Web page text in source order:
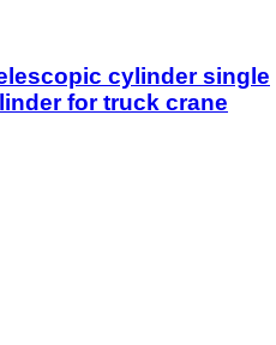
cylinder single
for truck crane